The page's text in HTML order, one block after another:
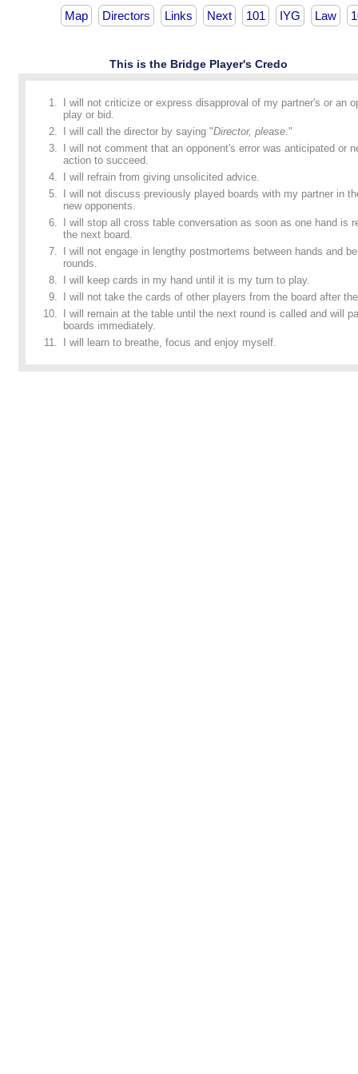
Map Directors Links Next 101 IYG Law
This is the Bridge Player's Credo
I will not criticize or express disapproval of my partner's or an
play or bid.
I will call the director by saying "Director, please."
I will not comment that an opponent's error was anticipated or
action to succeed.
I will refrain from giving unsolicited advice.
I will not discuss previously played boards with my partner in
new opponents.
I will stop all cross table conversation as soon as one hand is
the next board.
I will not engage in lengthy postmortems between hands and
rounds.
I will keep cards in my hand until it is my turn to play.
I will not take the cards of other players from the board after
I will remain at the table until the next round is called and will
boards immediately.
I will learn to breathe, focus and enjoy myself.